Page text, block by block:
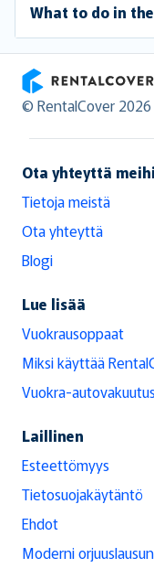
What to do in
RentalCover
© RentalCover 2026
Ota yhteyttä
Tietoja meistä
Ota yhteyttä
Blogi
Lue lisää
Vuokrausoppaat
Miksi käyttää
Vuokra-
Laillinen
Esteettömyys
Tietosuojakäytäntö
Ehdot
Moderni